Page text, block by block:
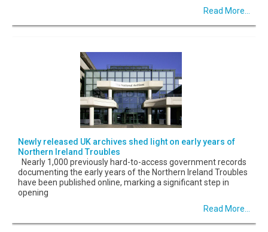
Read More...
Newly released UK archives shed light on early years of
Northern Ireland Troubles
Nearly 1,000 previously hard-to-access government records
documenting the early years of the Northern Ireland Troubles
have been published online, marking a significant step in
opening
Read More...